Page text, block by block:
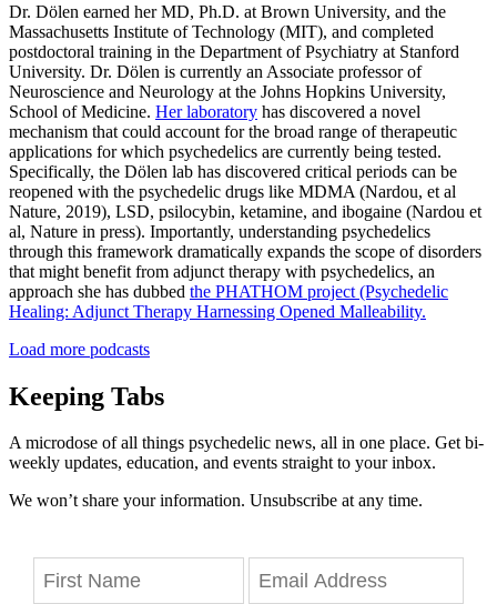
Dr. Dölen earned her MD, Ph.D. at Brown University, and the
Massachusetts Institute of Technology (MIT), and completed
postdoctoral training in the Department of Psychiatry at Stanford
University. Dr. Dölen is currently an Associate professor of
Neuroscience and Neurology at the Johns Hopkins University,
School of Medicine. Her laboratory has discovered a novel
mechanism that could account for the broad range of therapeutic
applications for which psychedelics are currently being tested.
Specifically, the Dölen lab has discovered critical periods can be
reopened with the psychedelic drugs like MDMA (Nardou, et al
Nature, 2019), LSD, psilocybin, ketamine, and ibogaine (Nardou et
al, Nature in press). Importantly, understanding psychedelics
through this framework dramatically expands the scope of disorders
that might benefit from adjunct therapy with psychedelics, an
approach she has dubbed the PHATHOM project (Psychedelic
Healing: Adjunct Therapy Harnessing Opened Malleability.
Load more podcasts
Keeping Tabs
A microdose of all things psychedelic news, all in one place. Get bi-
weekly updates, education, and events straight to your inbox.
We won’t share your information. Unsubscribe at any time.